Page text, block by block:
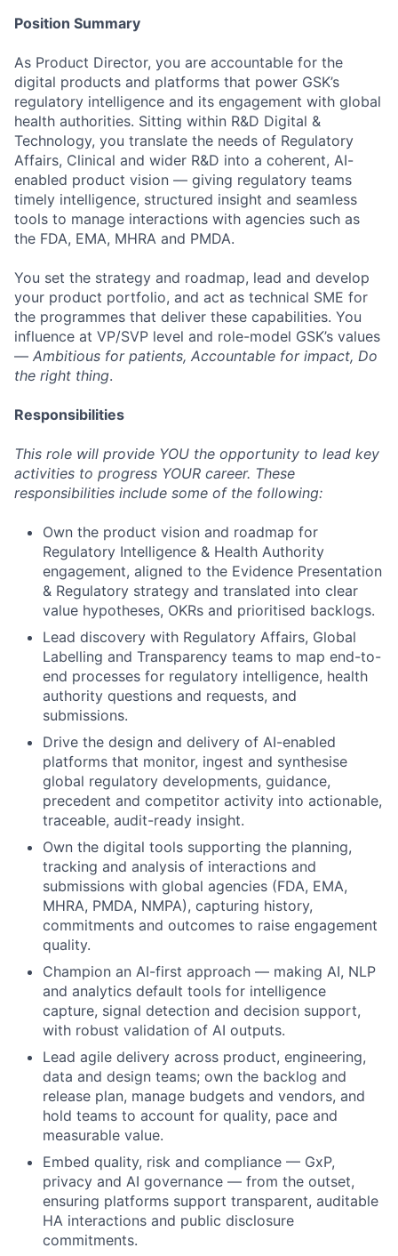
Position Summary
As Product Director, you are accountable for the
digital products and platforms that power GSK’s
regulatory intelligence and its engagement with global
health authorities. Sitting within R&D Digital &
Technology, you translate the needs of Regulatory
Affairs, Clinical and wider R&D into a coherent, AI-
enabled product vision — giving regulatory teams
timely intelligence, structured insight and seamless
tools to manage interactions with agencies such as
the FDA, EMA, MHRA and PMDA.
You set the strategy and roadmap, lead and develop
your product portfolio, and act as technical SME for
the programmes that deliver these capabilities. You
influence at VP/SVP level and role-model GSK’s values
— Ambitious for patients, Accountable for impact, Do
the right thing.
Responsibilities
This role will provide YOU the opportunity to lead key
activities to progress YOUR career. These
responsibilities include some of the following:
Own the product vision and roadmap for
Regulatory Intelligence & Health Authority
engagement, aligned to the Evidence Presentation
& Regulatory strategy and translated into clear
value hypotheses, OKRs and prioritised backlogs.
Lead discovery with Regulatory Affairs, Global
Labelling and Transparency teams to map end-to-
end processes for regulatory intelligence, health
authority questions and requests, and
submissions.
Drive the design and delivery of AI-enabled
platforms that monitor, ingest and synthesise
global regulatory developments, guidance,
precedent and competitor activity into actionable,
traceable, audit-ready insight.
Own the digital tools supporting the planning,
tracking and analysis of interactions and
submissions with global agencies (FDA, EMA,
MHRA, PMDA, NMPA), capturing history,
commitments and outcomes to raise engagement
quality.
Champion an AI-first approach — making AI, NLP
and analytics default tools for intelligence
capture, signal detection and decision support,
with robust validation of AI outputs.
Lead agile delivery across product, engineering,
data and design teams; own the backlog and
release plan, manage budgets and vendors, and
hold teams to account for quality, pace and
measurable value.
Embed quality, risk and compliance — GxP,
privacy and AI governance — from the outset,
ensuring platforms support transparent, auditable
HA interactions and public disclosure
commitments.